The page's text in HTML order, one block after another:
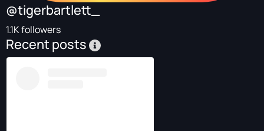
@tigerbartlett_
1.1K followers
Recent posts